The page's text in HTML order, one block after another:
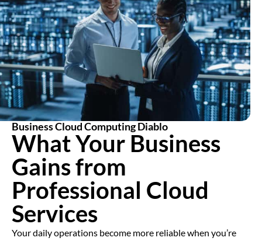
Business Cloud Computing Diablo
What Your Business
Gains from
Professional Cloud
Services
Your daily operations become more reliable when you’re